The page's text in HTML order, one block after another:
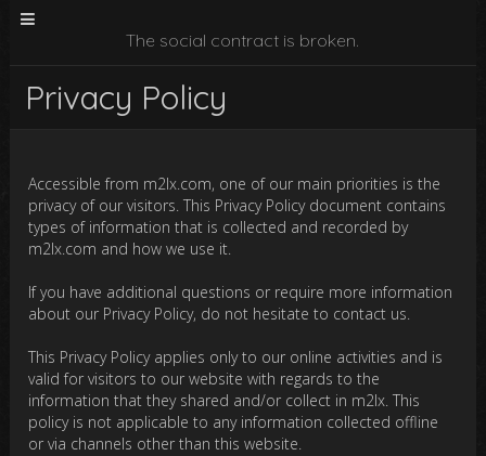
The social contract is broken.
Privacy Policy
Accessible from m2lx.com, one of our main priorities is the
privacy of our visitors. This Privacy Policy document contains
types of information that is collected and recorded by
m2lx.com and how we use it.
If you have additional questions or require more information
about our Privacy Policy, do not hesitate to contact us.
This Privacy Policy applies only to our online activities and is
valid for visitors to our website with regards to the
information that they shared and/or collect in m2lx. This
policy is not applicable to any information collected offline
or via channels other than this website.